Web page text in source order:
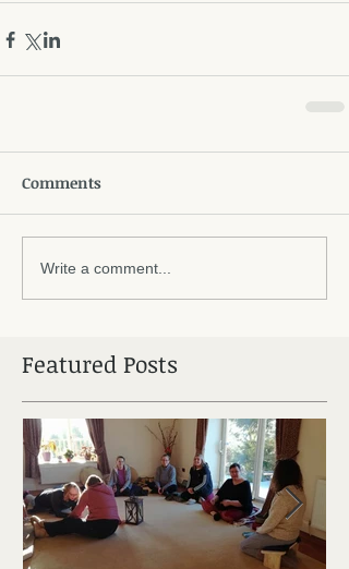
Comments
Write a comment...
Featured Posts